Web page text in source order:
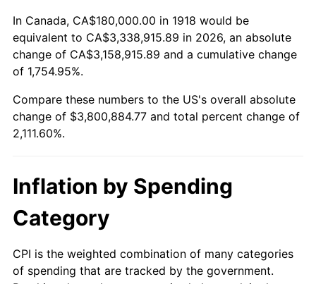
1972 $498,278.15 3.21%
1973 $529,271.52 6.22%
1975 $641,324.50 9.13%
1977 $722,384.11 6.50%
1978
1980 $982,251.66 13.50%
In Canada, CA$180,000.00 in 1918 would be
equivalent to CA$3,338,915.89 in 2026, an absolute
change of CA$3,158,915.89 and a cumulative change
of 1,754.95%.
Compare these numbers to the US's overall absolute
change of $3,800,884.77 and total percent change of
2,111.60%.
Inflation by Spending
Category
CPI is the weighted combination of many categories
of spending that are tracked by the government.